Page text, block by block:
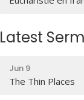
Latest
Jun 9
The Thin Places